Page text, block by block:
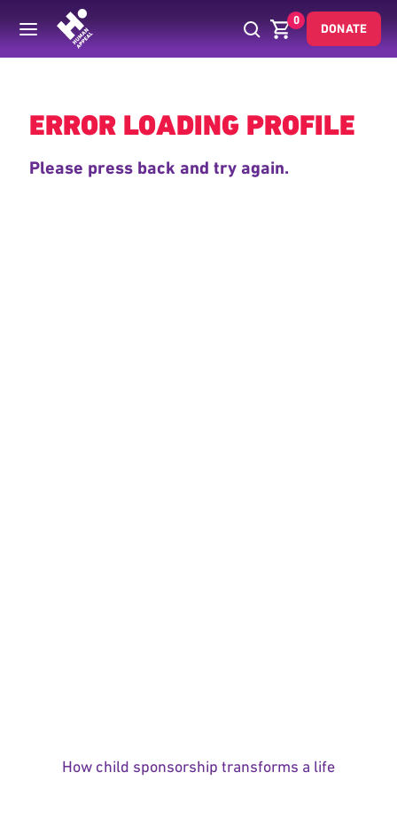
0
DONATE
Back
ERROR LOADING PROFILE
Please press back and try again.
How child sponsorship transforms a life